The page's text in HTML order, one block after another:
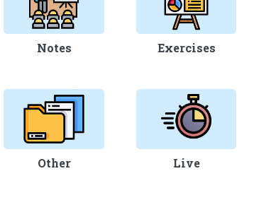
Notes Exercises
Other Live